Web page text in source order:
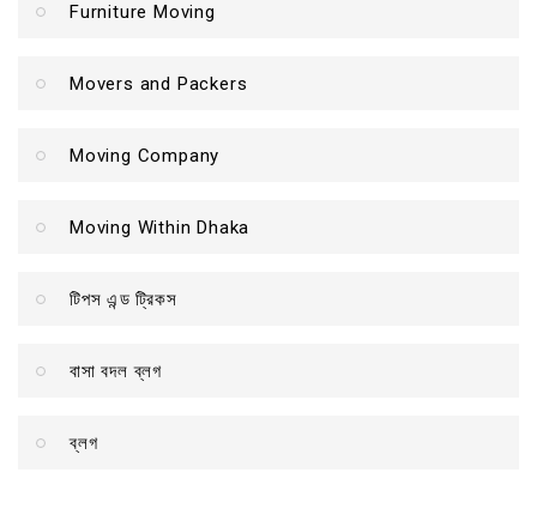
Furniture Moving
Movers and Packers
Moving Company
Moving Within Dhaka
টিপস এন্ড ট্রিকস
বাসা বদল ব্লগ
ব্লগ